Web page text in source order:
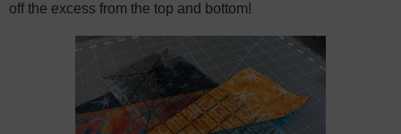
off the excess from the top and bottom!